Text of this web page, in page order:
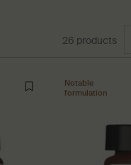
26 products
Notable
formulation